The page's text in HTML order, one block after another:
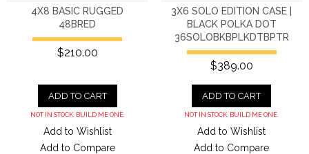
4X8 BASIC RUGGED
48BRED
$210.00
ADD TO CART
NOT IN STOCK. BUILD ME ONE.
Add to Wishlist
Add to Compare
3X6 SOLO EDITION CASE |
BLACK POLKA DOT
36SOLOBKBPLKDTBPTR
$389.00
ADD TO CART
NOT IN STOCK. BUILD ME ONE.
Add to Wishlist
Add to Compare